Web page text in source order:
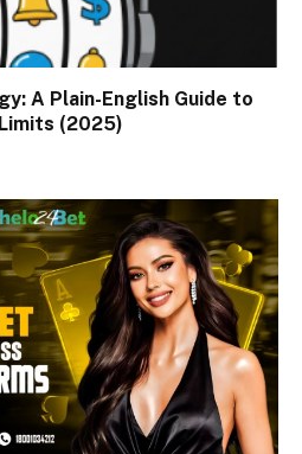
A Plain-English Guide to
Limits (2025)